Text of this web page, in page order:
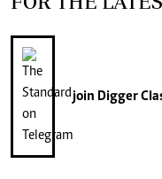
join Digger